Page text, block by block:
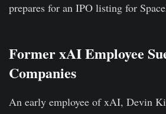
prepares for an IPO listing for
Former xAI Employee
Companies
An early employee of xAI, Devin